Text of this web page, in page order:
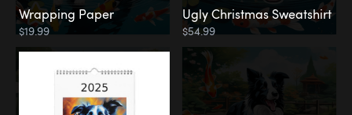
Wrapping Paper
$19.99
Ugly Christmas Sweatshirt
$54.99